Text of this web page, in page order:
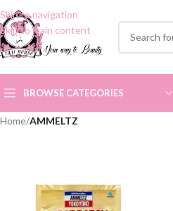
Skip to navigation
Skip to main content
BROWSE CATEGORIES
Home/AMMELTZ